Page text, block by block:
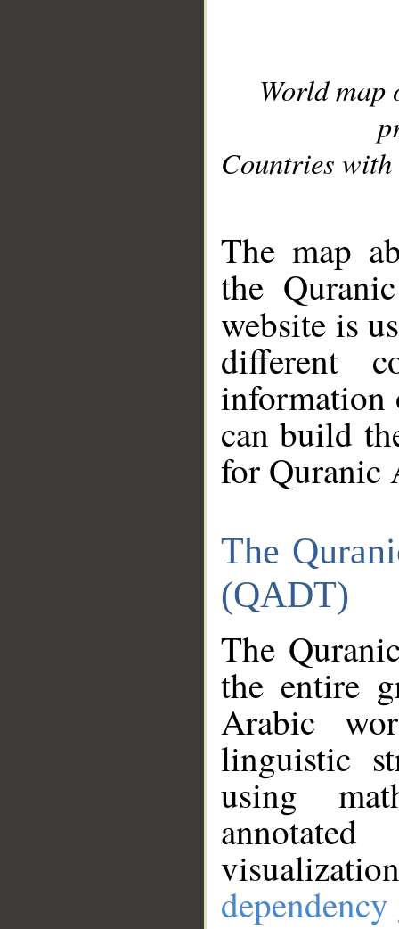
World
Countries with
The map
the
website is
different
information
can build
for Quranic
The
(QADT)
The
the entire
Arabic
linguistic
using